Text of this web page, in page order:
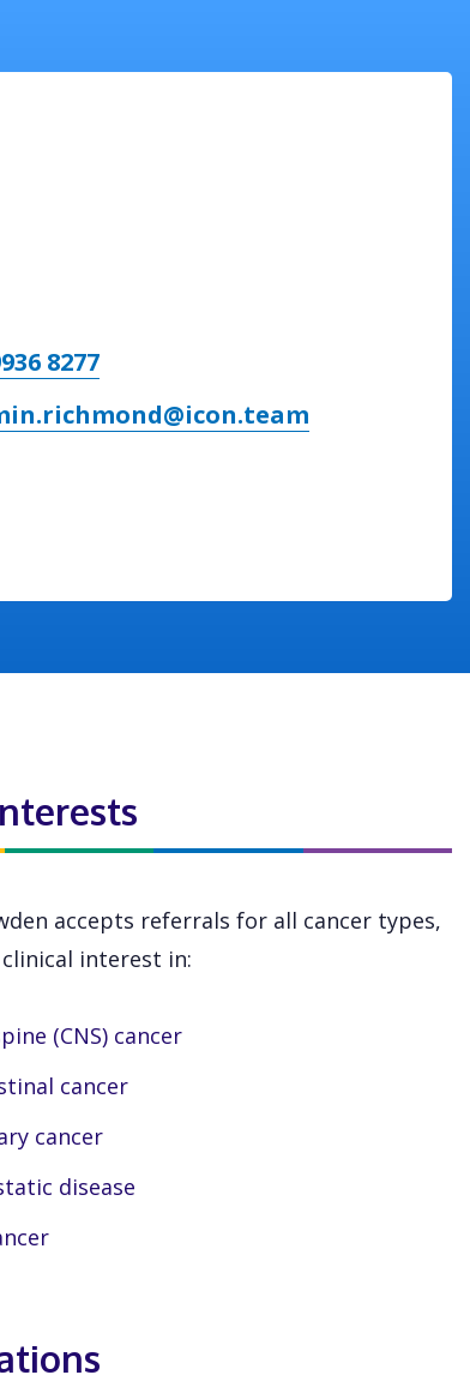
8277
accepts referrals for all cancer types,
interest in:
(CNS) cancer
cancer
cancer
disease